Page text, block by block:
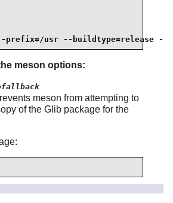
prefix=/usr --buildtype=release --
meson options:
meson from attempting to
of the Glib package for the
issue: